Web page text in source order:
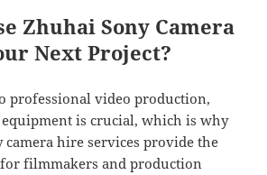
Zhuhai Sony Camera
Next Project?
professional video production,
is crucial, which is why
camera hire services provide the
filmmakers and production